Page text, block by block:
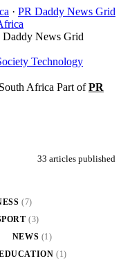
· PR Daddy News Grid
Daddy News Grid
Technology
Africa Part ofPR
33 articles published
(7)
(3)
NEWS (1)
(1)